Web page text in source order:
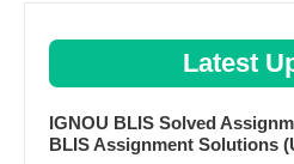
Latest
IGNOU BLIS Solved
BLIS Assignment Solutions